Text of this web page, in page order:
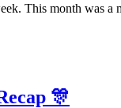
This month
🎊